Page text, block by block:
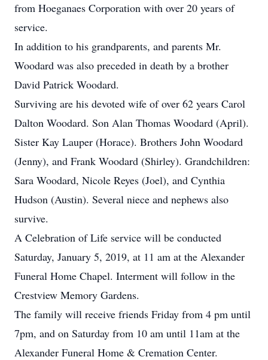
from Hoeganaes Corporation with over 20 years of
service.
In addition to his grandparents, and parents Mr.
Woodard was also preceded in death by a brother
David Patrick Woodard.
Surviving are his devoted wife of over 62 years Carol
Dalton Woodard. Son Alan Thomas Woodard (April).
Sister Kay Lauper (Horace). Brothers John Woodard
(Jenny), and Frank Woodard (Shirley). Grandchildren:
Sara Woodard, Nicole Reyes (Joel), and Cynthia
Hudson (Austin). Several niece and nephews also
survive.
A Celebration of Life service will be conducted
Saturday, January 5, 2019, at 11 am at the Alexander
Funeral Home Chapel. Interment will follow in the
Crestview Memory Gardens.
The family will receive friends Friday from 4 pm until
7pm, and on Saturday from 10 am until 11am at the
Alexander Funeral Home & Cremation Center.